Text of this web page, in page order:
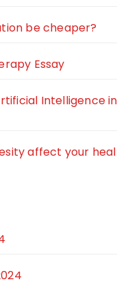
be cheaper?
Essay
Intelligence
affect your